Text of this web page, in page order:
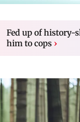
Fed up of history-
him to cops ›